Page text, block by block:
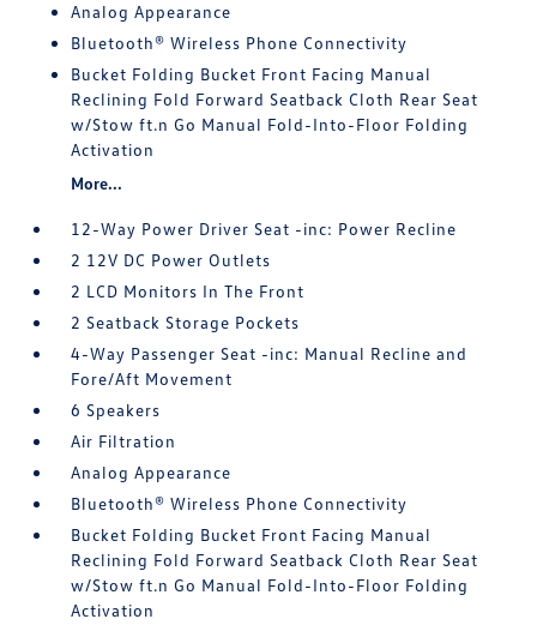
Analog Appearance
Bluetooth® Wireless Phone Connectivity
Bucket Folding Bucket Front Facing Manual
Reclining Fold Forward Seatback Cloth Rear Seat
w/Stow ft.n Go Manual Fold-Into-Floor Folding
Activation
More...
12-Way Power Driver Seat -inc: Power Recline
2 12V DC Power Outlets
2 LCD Monitors In The Front
2 Seatback Storage Pockets
4-Way Passenger Seat -inc: Manual Recline and
Fore/Aft Movement
6 Speakers
Air Filtration
Analog Appearance
Bluetooth® Wireless Phone Connectivity
Bucket Folding Bucket Front Facing Manual
Reclining Fold Forward Seatback Cloth Rear Seat
w/Stow ft.n Go Manual Fold-Into-Floor Folding
Activation